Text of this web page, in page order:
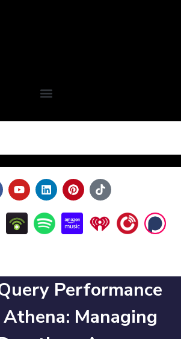
Performance
Managing